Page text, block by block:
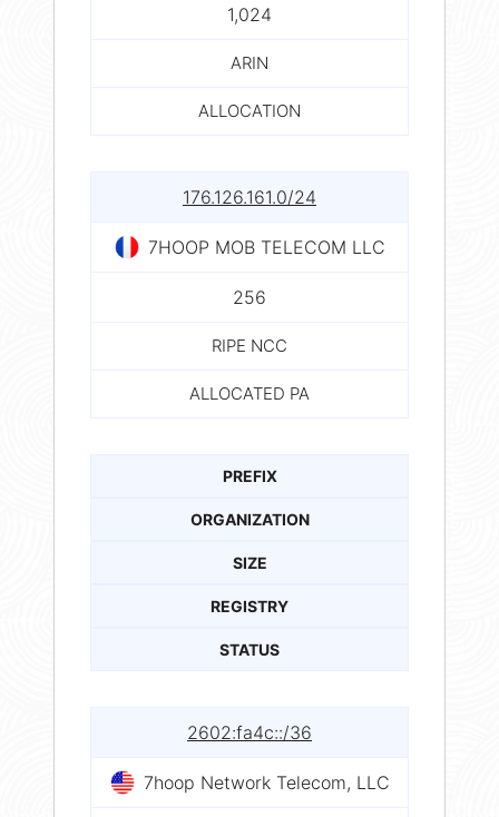
1,024
ARIN
ALLOCATION
176.126.161.0/24
7HOOP MOB TELECOM LLC
256
RIPE NCC
ALLOCATED PA
PREFIX
ORGANIZATION
SIZE
REGISTRY
STATUS
2602:fa4c::/36
7hoop Network Telecom, LLC